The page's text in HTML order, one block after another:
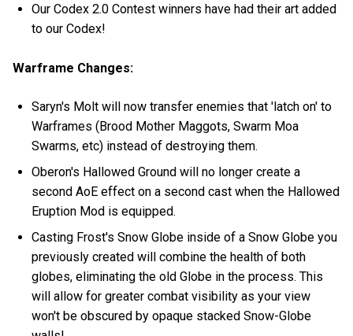
Our Codex 2.0 Contest winners have had their art added
to our Codex!
Warframe Changes:
Saryn's Molt will now transfer enemies that 'latch on' to
Warframes (Brood Mother Maggots, Swarm Moa
Swarms, etc) instead of destroying them.
Oberon's Hallowed Ground will no longer create a
second AoE effect on a second cast when the Hallowed
Eruption Mod is equipped.
Casting Frost's Snow Globe inside of a Snow Globe you
previously created will combine the health of both
globes, eliminating the old Globe in the process. This
will allow for greater combat visibility as your view
won't be obscured by opaque stacked Snow-Globe